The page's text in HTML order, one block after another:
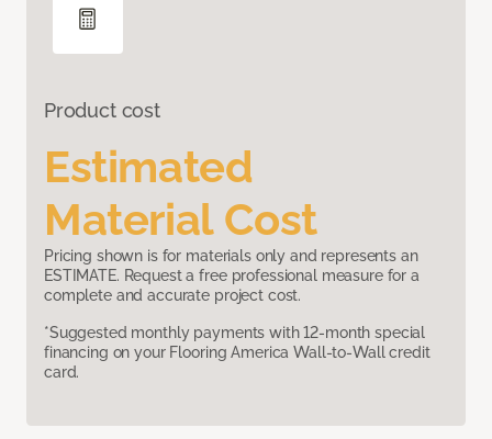
Product cost
Estimated
Material Cost
Pricing shown is for materials only and represents an
ESTIMATE. Request a free professional measure for a
complete and accurate project cost.
*Suggested monthly payments with 12-month special
financing on your Flooring America Wall-to-Wall credit
card.